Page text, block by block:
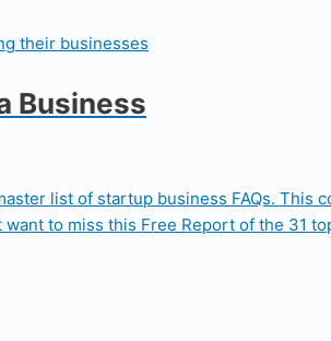
Business
list of startup business FAQs.
to miss this Free Report of the 31